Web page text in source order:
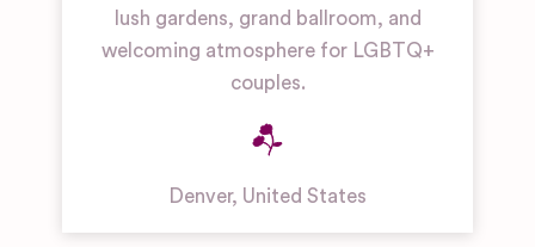
lush gardens, grand ballroom, and
welcoming atmosphere for LGBTQ+
couples.
Denver, United States